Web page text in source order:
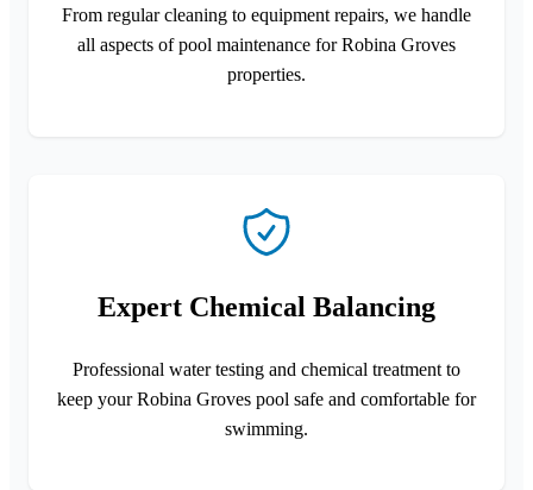
From regular cleaning to equipment repairs, we handle
all aspects of pool maintenance for Robina Groves
properties.
Expert Chemical Balancing
Professional water testing and chemical treatment to
keep your Robina Groves pool safe and comfortable for
swimming.